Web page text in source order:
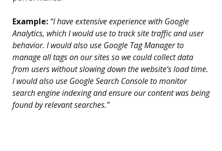
Example: “I have extensive experience with Google
Analytics, which I would use to track site traffic and user
behavior. I would also use Google Tag Manager to
manage all tags on our sites so we could collect data
from users without slowing down the website’s load time.
I would also use Google Search Console to monitor
search engine indexing and ensure our content was being
found by relevant searches.”